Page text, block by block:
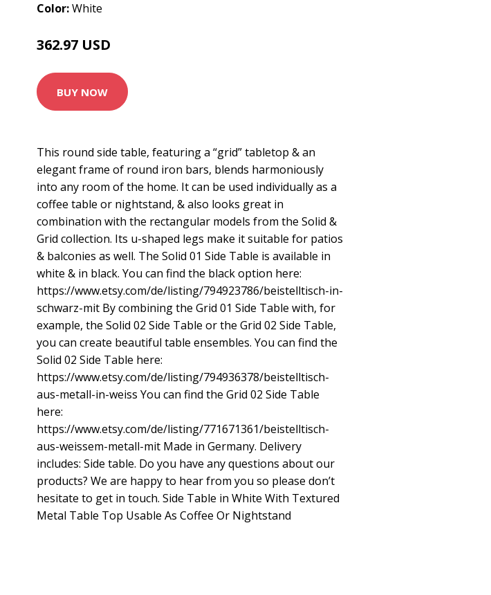
Color:White
362.97 USD
BUY NOW
This round side table, featuring a “grid” tabletop & an
elegant frame of round iron bars, blends harmoniously
into any room of the home. It can be used individually as a
coffee table or nightstand, & also looks great in
combination with the rectangular models from the Solid &
Grid collection. Its u-shaped legs make it suitable for patios
& balconies as well. The Solid 01 Side Table is available in
white & in black. You can find the black option here:
https://www.etsy.com/de/listing/794923786/beistelltisch-in-
schwarz-mit By combining the Grid 01 Side Table with, for
example, the Solid 02 Side Table or the Grid 02 Side Table,
you can create beautiful table ensembles. You can find the
Solid 02 Side Table here:
https://www.etsy.com/de/listing/794936378/beistelltisch-
aus-metall-in-weiss You can find the Grid 02 Side Table
here:
https://www.etsy.com/de/listing/771671361/beistelltisch-
aus-weissem-metall-mit Made in Germany. Delivery
includes: Side table. Do you have any questions about our
products? We are happy to hear from you so please don’t
hesitate to get in touch. Side Table in White With Textured
Metal Table Top Usable As Coffee Or Nightstand